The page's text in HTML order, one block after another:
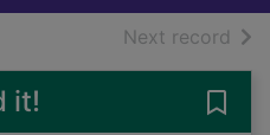
Next record of
it!